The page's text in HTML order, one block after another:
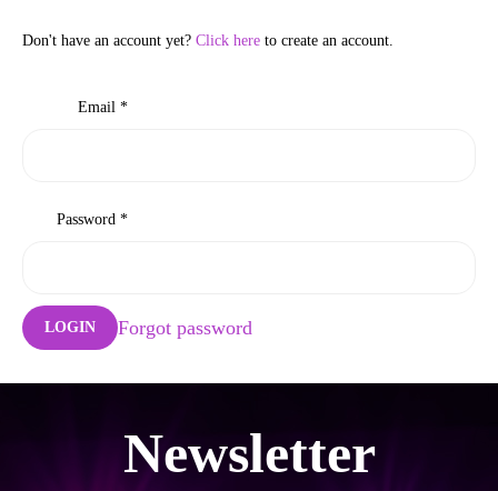
Don't have an account yet? Click here to create an account.
Email *
Password *
LOGIN Forgot password
Newsletter